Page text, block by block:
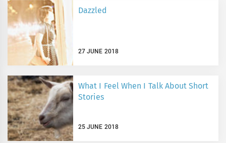
Dazzled
27 JUNE 2018
What I Feel When I Talk About Short
Stories
25 JUNE 2018